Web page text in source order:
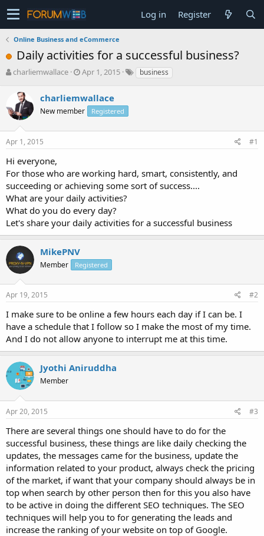
Log in Register
Online Business and eCommerce
Daily activities for a successful business?
T
e
a
s
t
a
r
t
e
r
charliemwallace
S
r
t
a
Apr 1, 2015 business
charliemwallace
New member Registered
Apr 1, 2015 #1
Hi everyone,
For those who are working hard, smart, consistently, and
succeeding or achieving some sort of success....
What are your daily activities?
What do you do every day?
Let's share your daily activities for a successful business
MikePNV
Member Registered
Apr 19, 2015 #2
I make sure to be online a few hours each day if I can be. I
have a schedule that I follow so I make the most of my time.
And I do not allow anyone to interrupt me at this time.
Jyothi Aniruddha
Member
Apr 20, 2015 #3
There are several things one should have to do for the
successful business, these things are like daily checking the
updates, the messages came for the business, update the
information related to your product, always check the pricing
of the market, if want that your company should always be in
top when search by other person then for this you also have
to be active in doing the different SEO techniques. The SEO
techniques will help you to for generating the leads and
increase the ranking of your website on top of Google.